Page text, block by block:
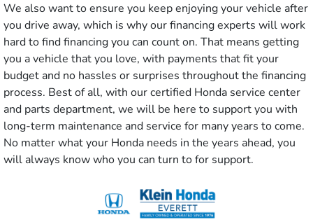
We also want to ensure you keep enjoying your vehicle after
you drive away, which is why our financing experts will work
hard to find financing you can count on. That means getting
you a vehicle that you love, with payments that fit your
budget and no hassles or surprises throughout the financing
process. Best of all, with our certified Honda service center
and parts department, we will be here to support you with
long-term maintenance and service for many years to come.
No matter what your Honda needs in the years ahead, you
will always know who you can turn to for support.